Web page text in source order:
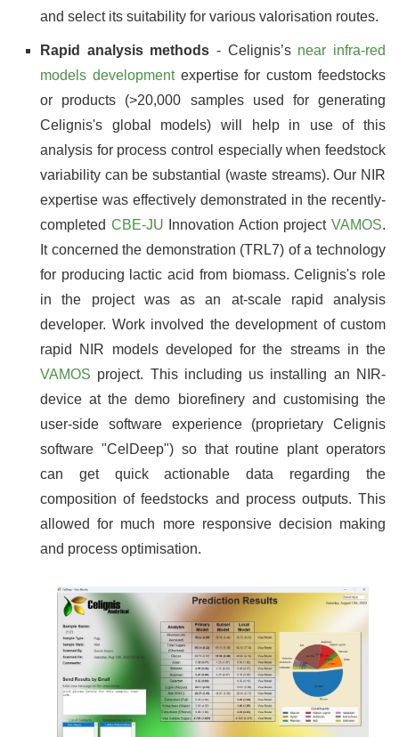
and select its suitability for various valorisation routes.
Rapid analysis methods - Celignis’s near infra-red
models developmentexpertise for custom feedstocks
or products (>20,000 samples used for generating
Celignis's global models) will help in use of this
analysis for process control especially when feedstock
variability can be substantial (waste streams). Our NIR
expertise was effectively demonstrated in the recently-
completed CBE-JU Innovation Action projectVAMOS.
It concerned the demonstration (TRL7) of a technology
for producing lactic acid from biomass. Celignis's role
in the project was as an at-scale rapid analysis
developer. Work involved the development of custom
rapid NIR models developed for the streams in the
VAMOS project. This including us installing an NIR-
device at the demo biorefinery and customising the
user-side software experience (proprietary Celignis
software "CelDeep") so that routine plant operators
can get quick actionable data regarding the
composition of feedstocks and process outputs. This
allowed for much more responsive decision making
and process optimisation.